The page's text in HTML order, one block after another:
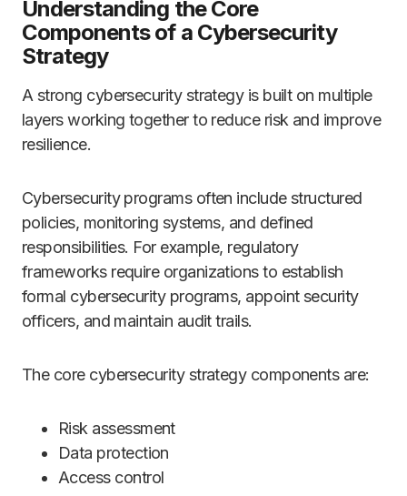
Understanding the Core
Components of a Cybersecurity
Strategy
A strong cybersecurity strategy is built on multiple
layers working together to reduce risk and improve
resilience.
Cybersecurity programs often include structured
policies, monitoring systems, and defined
responsibilities. For example, regulatory
frameworks require organizations to establish
formal cybersecurity programs, appoint security
officers, and maintain audit trails.
The core cybersecurity strategy components are:
Risk assessment
Data protection
Access control